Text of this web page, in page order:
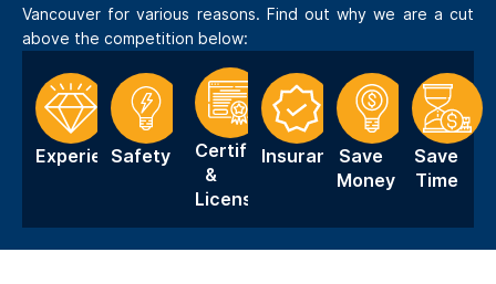
Vancouver for various reasons. Find out why we are a cut
above the competition below:
ExperienceSafety
Certification
&
Licensing
InsuranceSave
Money
Save
Time